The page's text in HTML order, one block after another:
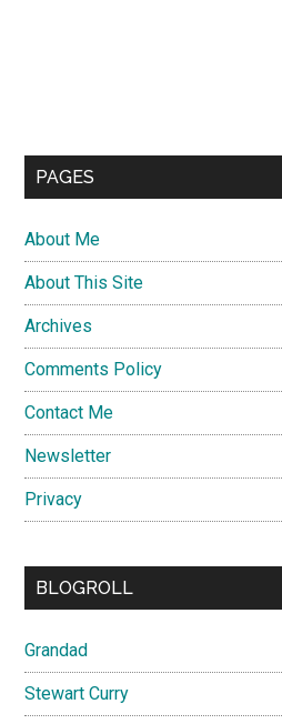
PAGES
About Me
About This Site
Archives
Comments Policy
Contact Me
Newsletter
Privacy
BLOGROLL
Grandad
Stewart Curry